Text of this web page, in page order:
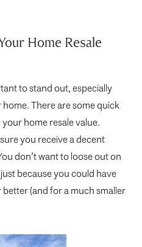
Home Resale
to stand out, especially
There are some quick
home resale value.
you receive a decent
don’t want to loose out on
because you could have
(and for a much smaller